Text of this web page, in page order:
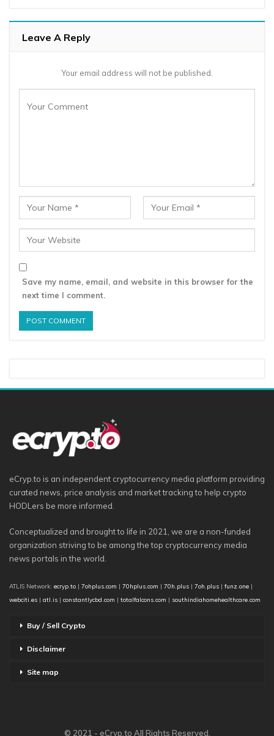
Leave A Reply
Your email address will not be published.
Save my name, email, and website in this browser for the
next time I comment.
eCryp.to is an independent cryptocurrency media platform providing
curated news, price analysis and market tracking to help crypto
HODLers be more informed.
Conceptualized and brought to life in 2021, we are a non-funded
organization striving to be among the top cryptocurrency media
news portals in the world.
ATLIS Network: ecryp.to | 7ohplus.com | 70hplus.com | 70h.plus | 7oh.plus | funz.one |
webciti.es | atl.is | constantlycbd.com | totalfalcons.com | southindiahomehealthcare.com
Buy / Sell Crypto
Disclaimer
Site map
© 2021 - eCryp.to All Rights Reserved.